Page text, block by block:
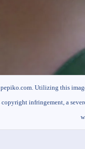
Utilizing this
infringement, a